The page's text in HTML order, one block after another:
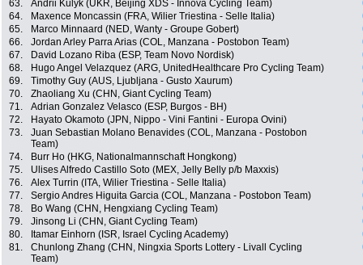
63.
Andrii Kulyk (UKR, Beijing XDS - Innova Cycling Team)
64.
Maxence Moncassin (FRA, Wilier Triestina - Selle Italia)
65.
Marco Minnaard (NED, Wanty - Groupe Gobert)
66.
Jordan Arley Parra Arias (COL, Manzana - Postobon Team)
67.
David Lozano Riba (ESP, Team Novo Nordisk)
68.
Hugo Angel Velazquez (ARG, UnitedHealthcare Pro Cycling Team)
69.
Timothy Guy (AUS, Ljubljana - Gusto Xaurum)
70.
Zhaoliang Xu (CHN, Giant Cycling Team)
71.
Adrian Gonzalez Velasco (ESP, Burgos - BH)
72.
Hayato Okamoto (JPN, Nippo - Vini Fantini - Europa Ovini)
73.
Juan Sebastian Molano Benavides (COL, Manzana - Postobon
Team)
74. Burr Ho (HKG, Nationalmannschaft Hongkong)
75.
Ulises Alfredo Castillo Soto (MEX, Jelly Belly p/b Maxxis)
76.
Alex Turrin (ITA, Wilier Triestina - Selle Italia)
77.
Sergio Andres Higuita Garcia (COL, Manzana - Postobon Team)
78.
Bo Wang (CHN, Hengxiang Cycling Team)
79.
Jinsong Li (CHN, Giant Cycling Team)
80.
Itamar Einhorn (ISR, Israel Cycling Academy)
81.
Chunlong Zhang (CHN, Ningxia Sports Lottery - Livall Cycling
Team)